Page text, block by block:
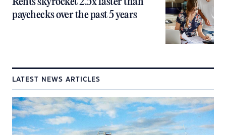
paychecks over the past 5 years
LATEST NEWS ARTICLES